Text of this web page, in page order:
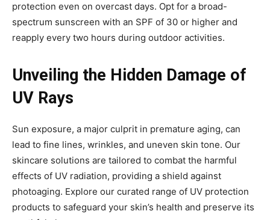
protection even on overcast days. Opt for a broad-
spectrum sunscreen with an SPF of 30 or higher and
reapply every two hours during outdoor activities.
Unveiling the Hidden Damage of
UV Rays
Sun exposure, a major culprit in premature aging, can
lead to fine lines, wrinkles, and uneven skin tone. Our
skincare solutions are tailored to combat the harmful
effects of UV radiation, providing a shield against
photoaging. Explore our curated range of UV protection
products to safeguard your skin’s health and preserve its